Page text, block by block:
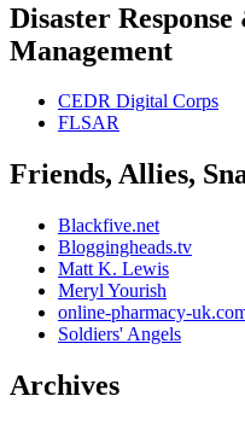
Disaster
Management
CEDR Digital Corps
FLSAR
Friends, Allies,
Blackfive.net
Bloggingheads.tv
Matt K. Lewis
Meryl Yourish
online-pharmacy-
Soldiers' Angels
Archives